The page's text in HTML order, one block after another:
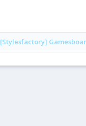
[Stylesfactory]